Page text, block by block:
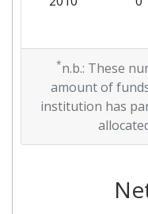
*n.b.: These
amount of
institution has